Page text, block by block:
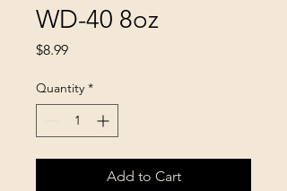
WD-40 8oz
$8.99Price
Quantity *
Add to Cart